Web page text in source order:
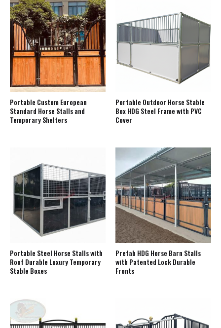
Portable Custom European
Standard Horse Stalls and
Temporary Shelters
Portable Outdoor Horse Stable
Box HDG Steel Frame with PVC
Cover
Portable Steel Horse Stalls with
Roof Durable Luxury Temporary
Stable Boxes
Prefab HDG Horse Barn Stalls
with Patented Lock Durable
Fronts